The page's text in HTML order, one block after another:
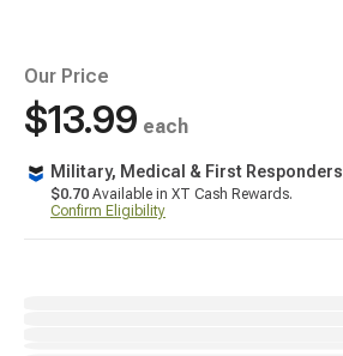
Our Price
$13.99 each
Military, Medical & First Responders
$0.70 Available in XT Cash Rewards.
Confirm Eligibility